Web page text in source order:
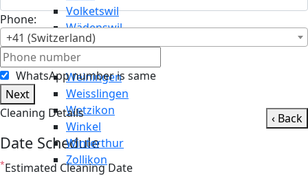
Volketswil
Wädenswil
Wald
Wallisellen
Weiningen
Weisslingen
Wetzikon
Winkel
Winterthur
Zollikon
Phone:
+41 (Switzerland)
WhatsApp number is same
Next
Cleaning Details
‹ Back
Date Schedule
*Estimated Cleaning Date